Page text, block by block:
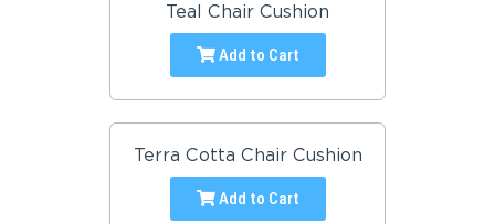
Teal Chair Cushion
Add to Cart
Terra Cotta Chair Cushion
Add to Cart